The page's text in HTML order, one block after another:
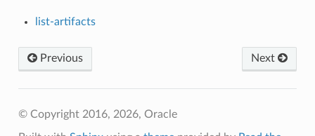
list-artifacts
Next
Previous
© Copyright 2016, 2026, Oracle